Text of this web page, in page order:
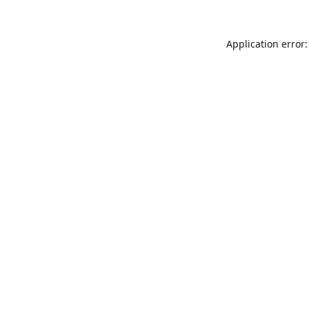
Application